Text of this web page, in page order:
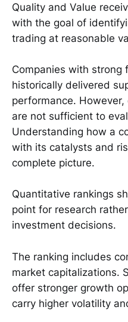
Quality and Value
with the goal of
trading at reasonable
Companies with strong
historically delivered
performance.
are not sufficient to
Understanding how a
with its catalysts and
complete picture.
Quantitative rankings
point for research
investment decisions.
The ranking includes
market capitalizations.
offer stronger growth
carry higher volatility